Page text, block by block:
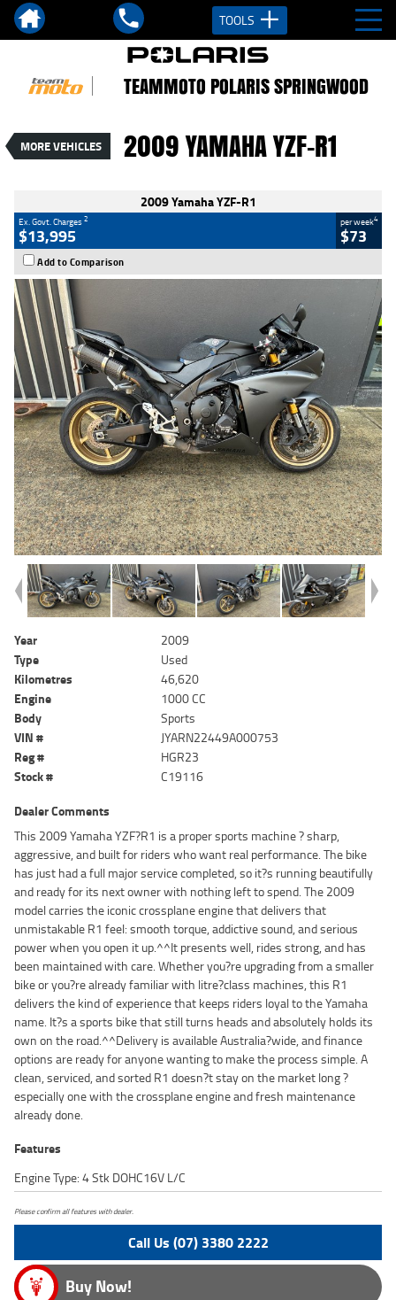
TOOLS
TEAMMOTO POLARIS SPRINGWOOD
MORE VEHICLES 2009 YAMAHA YZF-R1
VALUE MY TRADE-IN CLOSE
2009 Yamaha YZF-R1
EGC - Excluding Government Charges
$73per week4
46,620 Kms
1000 CC
2009 Yamaha YZF-R1
Ex. Govt. Charges2
$13,995
per week4
$73
Add to Comparison
Year
2009
Type
Used
Kilometres
46,620
Engine
1000 CC
Body
Sports
VIN #
JYARN22449A000753
Reg #
HGR23
Stock #
C19116
Dealer Comments
This 2009 Yamaha YZF?R1 is a proper sports machine ? sharp,
aggressive, and built for riders who want real performance. The bike
has just had a full major service completed, so it?s running beautifully
and ready for its next owner with nothing left to spend. The 2009
model carries the iconic crossplane engine that delivers that
unmistakable R1 feel: smooth torque, addictive sound, and serious
power when you open it up.^^It presents well, rides strong, and has
been maintained with care. Whether you?re upgrading from a smaller
bike or you?re already familiar with litre?class machines, this R1
delivers the kind of experience that keeps riders loyal to the Yamaha
name. It?s a sports bike that still turns heads and absolutely holds its
own on the road.^^Delivery is available Australia?wide, and finance
options are ready for anyone wanting to make the process simple. A
clean, serviced, and sorted R1 doesn?t stay on the market long ?
especially one with the crossplane engine and fresh maintenance
already done.
Features
Engine Type: 4 Stk DOHC16V L/C
Please confirm all features with dealer.
Call Us (07) 3380 2222
Buy Now!